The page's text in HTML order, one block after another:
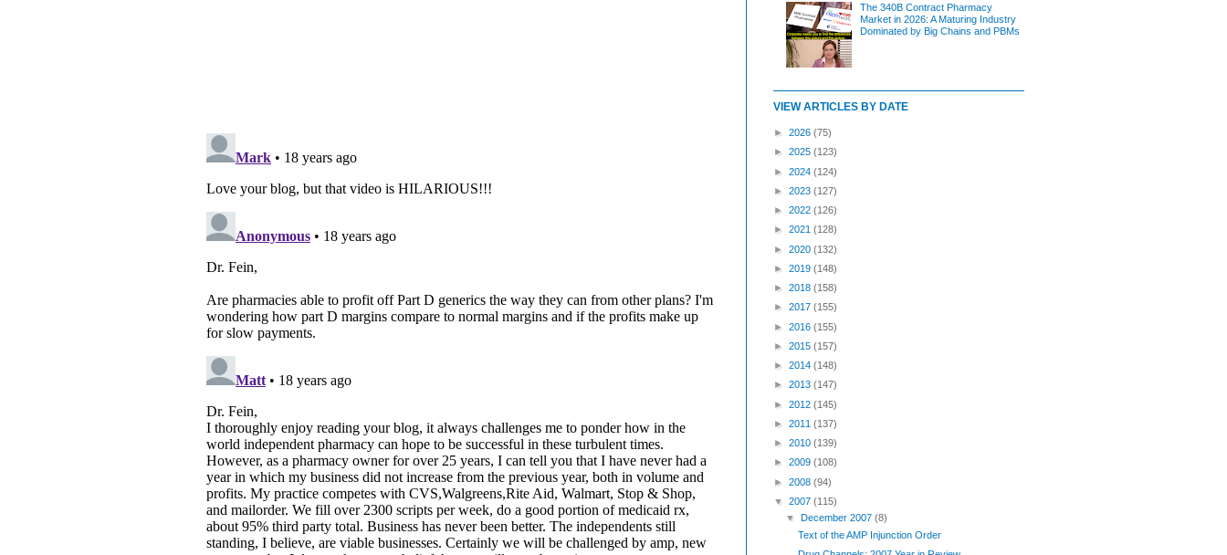
The 340B Contract Pharmacy
Market in 2026: A Maturing Industry
Dominated by Big Chains and PBMs
VIEW ARTICLES BY DATE
► 2026 (75)
► 2025 (123)
► 2024 (124)
► 2023 (127)
► 2022 (126)
► 2021 (128)
► 2020 (132)
► 2019 (148)
► 2018 (158)
► 2017 (155)
► 2016 (155)
► 2015 (157)
► 2014 (148)
► 2013 (147)
► 2012 (145)
► 2011 (137)
► 2010 (139)
► 2009 (108)
► 2008 (94)
▼ 2007 (115)
▼
December 2007(8)
Text of the AMP Injunction Order